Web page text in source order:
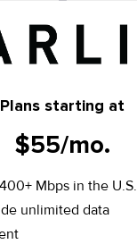
Plans starting at
$55/mo.
Mbps in the U.S.
unlimited data